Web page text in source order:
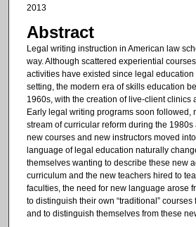
2013
Abstract
Legal writing instruction in American law
way. Although scattered experiential
activities have existed since legal
setting, the modern era of skills education
1960s, with the creation of live-client clinics
Early legal writing programs soon followed,
stream of curricular reform during the 1980s
new courses and new instructors moved
language of legal education naturally
themselves wanting to describe these new
curriculum and the new teachers hired to
faculties, the need for new language arose
to distinguish their own “traditional”
and to distinguish themselves from these